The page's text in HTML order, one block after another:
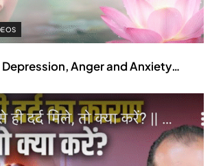
Anger and Anxiety…